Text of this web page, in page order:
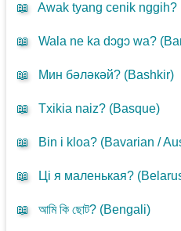
📖 Awak tyang cenik nggih?
📖 Wala ne ka dɔgɔ wa? (
📖 Мин бәләкәй? (Bashkir)
📖 Txikia naiz? (Basque)
📖 Bin i kloa? (Bavarian /
📖 Ці я маленькая? (
📖 আমি কি ছোট? (Bengali)